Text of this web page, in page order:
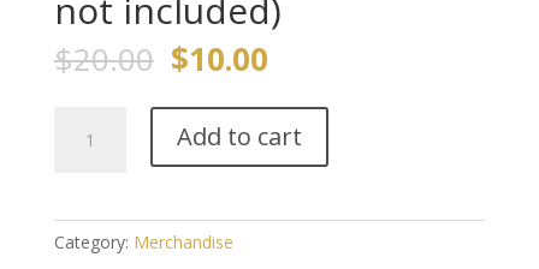
not included)
$20.00 Original
price
was:
$20.00.
$10.00Current
is:
$10.00.
Dream
Add to cart
Category: Merchandise